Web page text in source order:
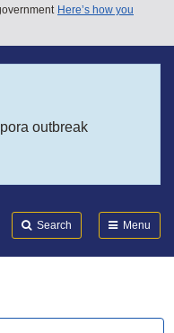
Here’s how you
outbreak
Search Menu